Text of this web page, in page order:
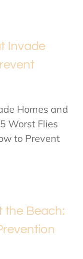
Invade
Homes and
Worst Flies
to Prevent
the Beach: